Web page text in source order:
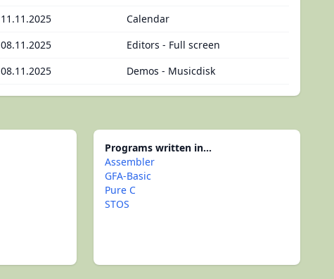
11.11.2025
Calendar
08.11.2025
Editors - Full screen
08.11.2025 Demos - Musicdisk
Programs written in...
Assembler
GFA-Basic
Pure C
STOS